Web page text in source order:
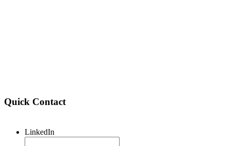
Quick Contact
LinkedIn